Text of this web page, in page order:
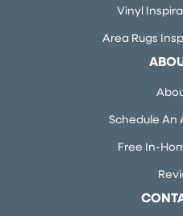
Vinyl
Area Rugs
Schedule An
Free In-